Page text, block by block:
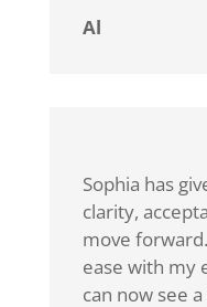
Al
Sophia has
clarity,
move
ease with my
can now see